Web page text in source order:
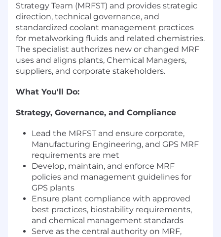
Strategy Team (MRFST) and provides strategic
direction, technical governance, and
standardized coolant management practices
for metalworking fluids and related chemistries.
The specialist authorizes new or changed MRF
uses and aligns plants, Chemical Managers,
suppliers, and corporate stakeholders.
What You'll Do:
Strategy, Governance, and Compliance
Lead the MRFST and ensure corporate,
Manufacturing Engineering, and GPS MRF
requirements are met
Develop, maintain, and enforce MRF
policies and management guidelines for
GPS plants
Ensure plant compliance with approved
best practices, biostability requirements,
and chemical management standards
Serve as the central authority on MRF,